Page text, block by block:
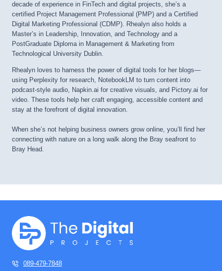
decade of experience in FinTech and digital projects, she’s a
certified Project Management Professional (PMP) and a Certified
Digital Marketing Professional (CDMP). Rhealyn also holds a
Master’s in Leadership, Innovation, and Technology and a
PostGraduate Diploma in Management & Marketing from
Technological University Dublin.
Rhealyn loves to harness the power of digital tools for her blogs—
using Perplexity for research, NotebookLM to turn content into
podcast-style audio, Napkin.ai for creative visuals, and Pictory.ai for
video. These tools help her craft engaging, accessible content and
stay at the forefront of digital innovation.
When she’s not helping business owners grow online, you’ll find her
connecting with nature on a long walk along the Bray seafront to
Bray Head.
089-479-7848